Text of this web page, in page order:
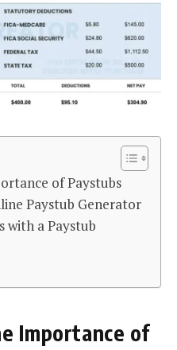
of Paystubs
Paystub Generator
with a Paystub
Importance of